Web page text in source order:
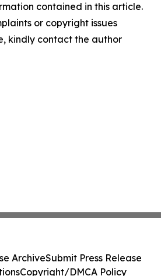
contained in this article.
or copyright issues
kindly contact the author
ArchiveSubmit Press Release
Copyright/DMCA Policy